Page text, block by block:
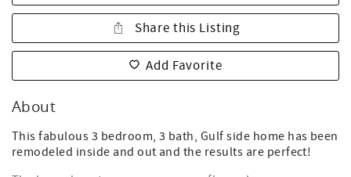
Share this Listing
Add Favorite
About
This fabulous 3 bedroom, 3 bath, Gulf side home has been
remodeled inside and out and the results are perfect!